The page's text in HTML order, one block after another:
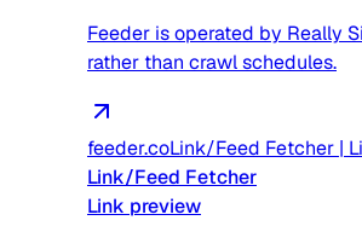
Feeder is operated by Really
rather than crawl schedules.
feeder.coLink/Feed Fetcher |
Link/Feed Fetcher
Link preview